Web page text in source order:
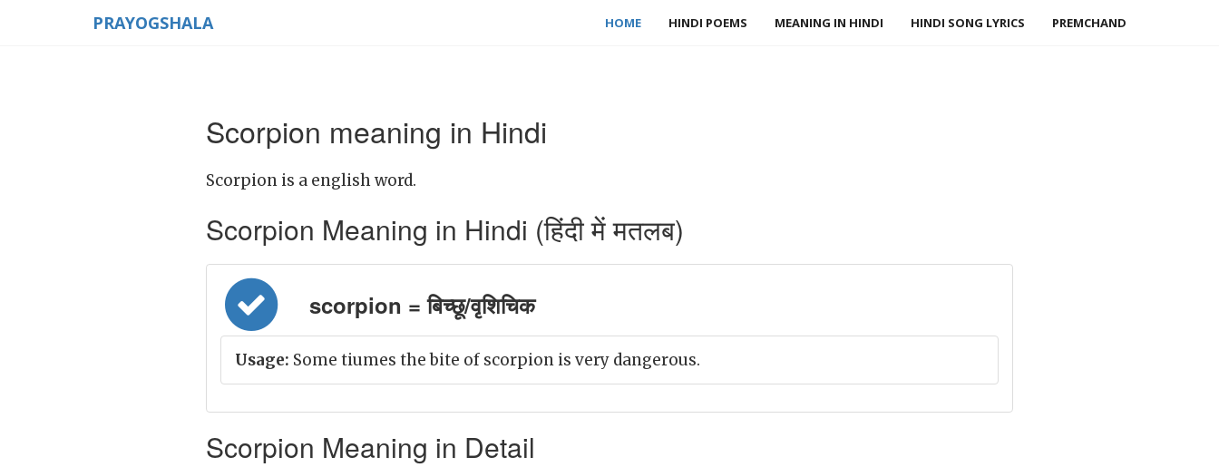
PRAYOGSHALA HOME HINDI POEMS MEANING IN HINDI HINDI SONG LYRICS PREMCHAND
Scorpion meaning in Hindi
Scorpion is a english word.
Scorpion Meaning in Hindi (हिंदी में मतलब)
scorpion = बिच्छू/वृशिचिक
Usage: Some tiumes the bite of scorpion is very dangerous.
Scorpion Meaning in Detail